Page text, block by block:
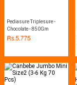
Pediasure Triplesure -
Chocolate - 850Gm
Rs.5,775